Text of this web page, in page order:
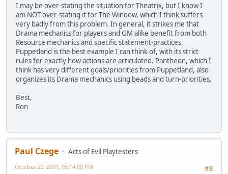
I may be over-stating the situation for Theatrix, but I know I
am NOT over-stating it for The Window, which I think suffers
very badly from this problem. In general, it strikes me that
Drama mechanics for players and GM alike benefit from both
Resource mechanics and specific statement-practices.
Puppetland is the best example I can think of, with its strict
rules for exactly how actions are articulated. Pantheon, which I
think has very different goals/priorities from Puppetland, also
organizes its Drama mechanics using beads and turn-priorities.
Best,
Ron
Paul Czege
Acts of Evil Playtesters
#8
October 22, 2001, 05:14:00 PM